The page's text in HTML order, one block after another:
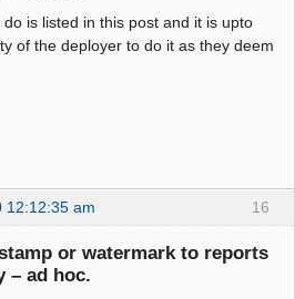
is listed in this post and it is upto
of the deployer to do it as they deem
16
12:12:35 am
or watermark to reports
– ad hoc.